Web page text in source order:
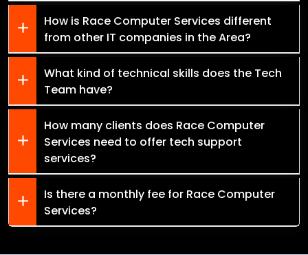
How is Race Computer Services different
from other IT companies in the Area?
What kind of technical skills does the Tech
Team have?
How many clients does Race Computer
Services need to offer tech support
services?
Is there a monthly fee for Race Computer
Services?